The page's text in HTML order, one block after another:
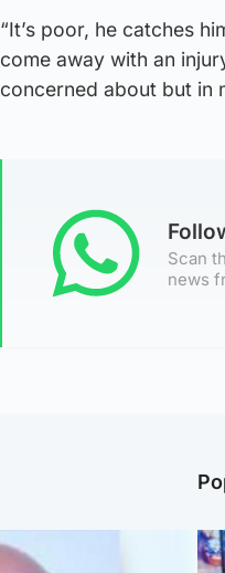
“It’s poor, he catches
come away with an
concerned about but in
Scan
news